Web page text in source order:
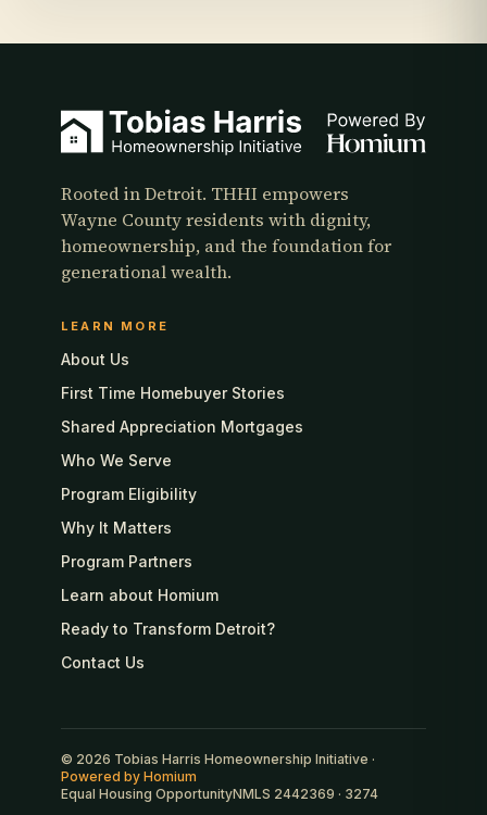
Rooted in Detroit. THHI empowers
Wayne County residents with dignity,
homeownership, and the foundation for
generational wealth.
LEARN MORE
About Us
First Time Homebuyer Stories
Shared Appreciation Mortgages
Who We Serve
Program Eligibility
Why It Matters
Program Partners
Learn about Homium
Ready to Transform Detroit?
Contact Us
© 2026 Tobias Harris Homeownership Initiative ·
Powered by Homium
Equal Housing OpportunityNMLS 2442369 · 3274